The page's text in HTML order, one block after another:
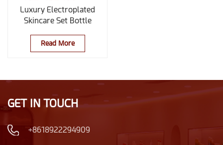
Luxury Electroplated
Skincare Set Bottle
Read More
GET IN TOUCH
+8618922294909